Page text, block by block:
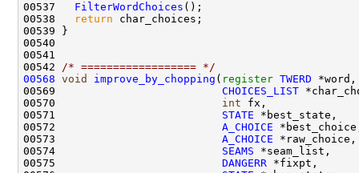
00537 FilterWordChoices
00538
return
00542 /* ================== */
00568 void improve_by_chopping ( register TWERD
00569 CHOICES_LIST
00570 int
00571 STATE
00572 A_CHOICE
00573 A_CHOICE
00574 SEAMS
00575 DANGERR